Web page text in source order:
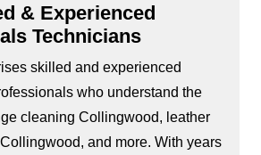
& Experienced
Technicians
skilled and experienced
who understand the
cleaning Collingwood, leather
and more. With years